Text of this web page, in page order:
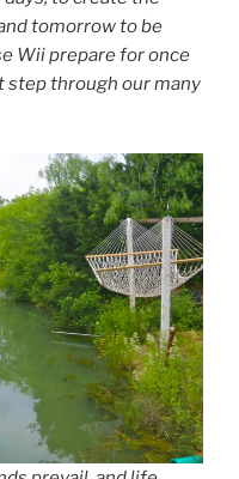
tomorrow to be
Wii prepare for once
step through our many